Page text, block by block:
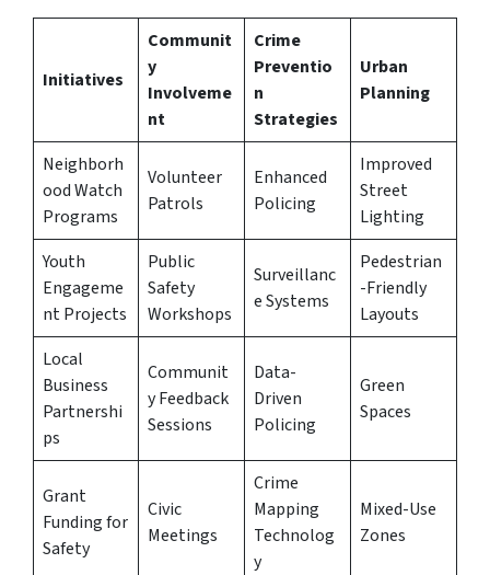
Initiatives
Communit
y
Involveme
nt
Crime
Preventio
n
Strategies
Urban
Planning
Neighborh
ood Watch
Programs
Volunteer
Patrols
Enhanced
Policing
Improved
Street
Lighting
Youth
Engageme
nt Projects
Public
Safety
Workshops
Surveillanc
e Systems
Pedestrian
-Friendly
Layouts
Local
Business
Partnershi
ps
Communit
y Feedback
Sessions
Data-
Driven
Policing
Green
Spaces
Grant
Funding for
Safety
Civic
Meetings
Crime
Mapping
Technolog
y
Mixed-Use
Zones